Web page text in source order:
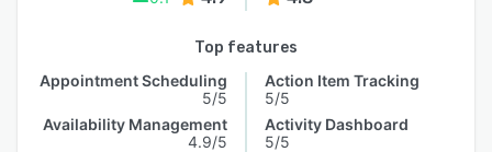
Top features
Appointment Scheduling
5/5
Availability Management
4.9/5
Action Item Tracking
5/5
Activity Dashboard
5/5